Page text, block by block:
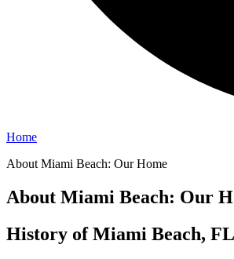
Home
About Miami Beach: Our Home
About Miami Beach: Our
History of Miami Beach, FL